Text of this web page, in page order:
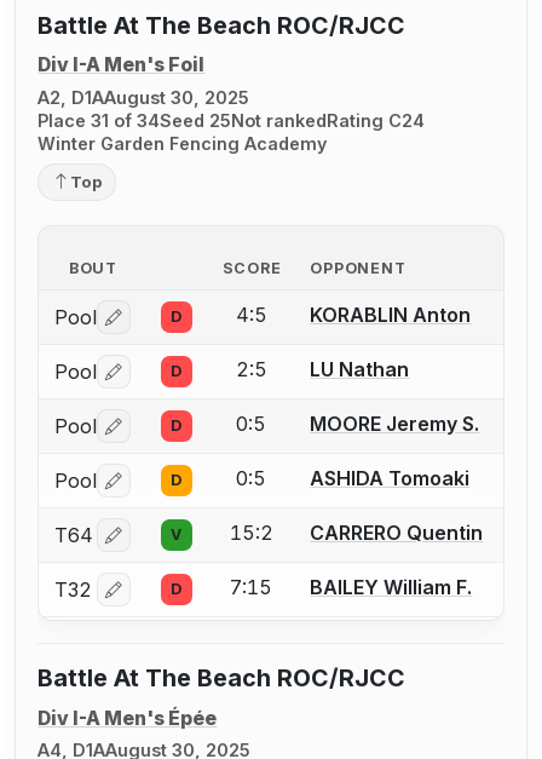
Battle At The Beach ROC/RJCC
Div I-A Men's Foil
A2, D1AAugust 30, 2025
Place 31 of 34Seed 25Not rankedRating C24
Winter Garden Fencing Academy
Top
BOUT SCORE OPPONENT
Pool Log in or create an account to report a bout
D 4:5 KORABLIN Anton
Pool Log in or create an account to report a bout
D 2:5 LU Nathan
Pool Log in or create an account to report a bout
D 0:5 MOORE Jeremy S.
Pool Log in or create an account to report a bout
D 0:5 ASHIDA Tomoaki
T64 Log in or create an account to report a bout
V 15:2 CARRERO Quentin
T32 Log in or create an account to report a bout
D 7:15 BAILEY William F.
Battle At The Beach ROC/RJCC
Div I-A Men's Épée
A4, D1AAugust 30, 2025